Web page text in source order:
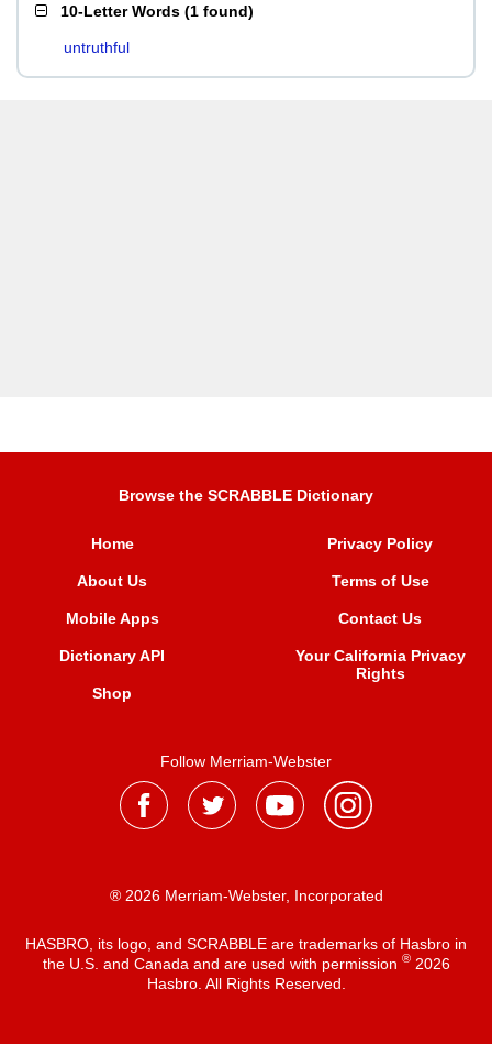
10-Letter Words (1 found)
untruthful
Browse the SCRABBLE Dictionary
Home
About Us
Mobile Apps
Dictionary API
Shop
Privacy Policy
Terms of Use
Contact Us
Your California Privacy
Rights
Follow Merriam-Webster
® 2026 Merriam-Webster, Incorporated
HASBRO, its logo, and SCRABBLE are trademarks of Hasbro in
the U.S. and Canada and are used with permission ®2026
Hasbro. All Rights Reserved.